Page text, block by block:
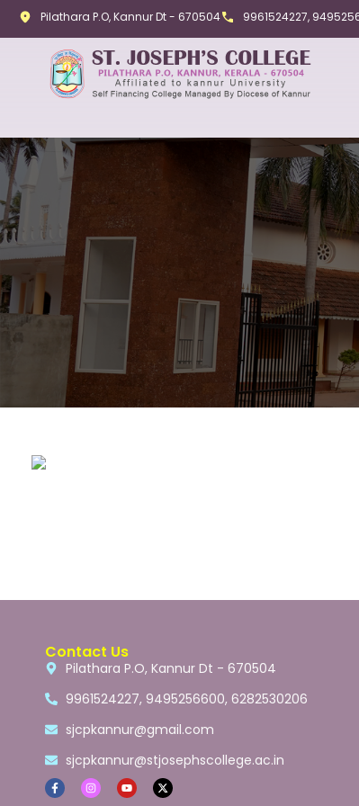
Pilathara P.O, Kannur Dt - 670504 9961524227,
Pilathara P.O, Kannur Dt - 670504
9961524227, 9495256600, 6282530206
sjcpkannur@gmail.com
sjcpkannur@stjosephscollege.ac.in
Contact Us